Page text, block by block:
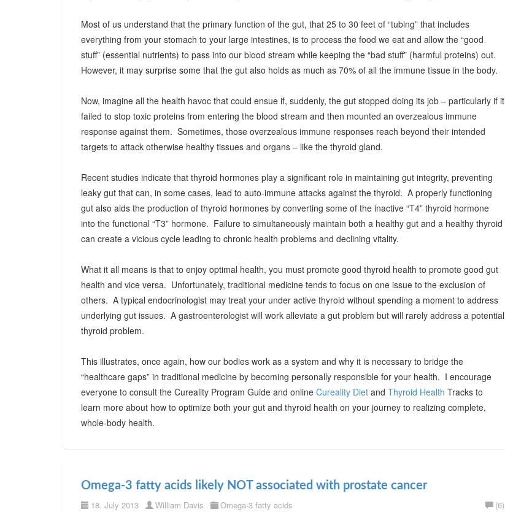
Most of us understand that the primary function of the gut, that 25 to 30 feet of “tubing” that includes
everything from your stomach to your large intestines, is to process the food we eat and allow the “good
stuff” (essential nutrients) to pass into our blood stream while keeping the “bad stuff” (harmful proteins) out.
However, it may surprise some that the gut also holds as much as 70% of all the immune tissue in the body.
Now, imagine all the health havoc that could ensue if, suddenly, the gut stopped doing its job – particularly if it
failed to stop toxic proteins from entering the blood stream and then mounted an overzealous immune
response against them. Sometimes, those overzealous immune responses reach beyond their intended
targets to attack otherwise healthy tissues and organs – like the thyroid gland.
Recent studies indicate that thyroid hormones play a significant role in maintaining gut integrity, preventing
leaky gut that can, in some cases, lead to auto-immune attacks against the thyroid. A properly functioning
gut also aids the production of thyroid hormones by converting some of the inactive “T4” thyroid hormone
into the functional “T3” hormone. Failure to simultaneously maintain both a healthy gut and a healthy thyroid
can create a vicious cycle leading to chronic health problems and declining vitality.
What it all means is that to enjoy optimal health, you must promote good thyroid health to promote good gut
health and vice versa. Unfortunately, traditional medicine tends to focus on one issue to the exclusion of
others. A typical endocrinologist may treat your under active thyroid without spending a moment to address
underlying gut issues. A gastroenterologist will work alleviate a gut problem but will rarely address a potential
thyroid problem.
This illustrates, once again, how our bodies work as a system and why it is necessary to bridge the
“healthcare gaps” in traditional medicine by becoming personally responsible for your health. I encourage
everyone to consult the Cureality Program Guide and online Cureality Diet and Thyroid Health Tracks to
learn more about how to optimize both your gut and thyroid health on your journey to realizing complete,
whole-body health.
Omega-3 fatty acids likely NOT associated with prostate cancer
18. July 2013 William Davis Omega-3 fatty acids (6)